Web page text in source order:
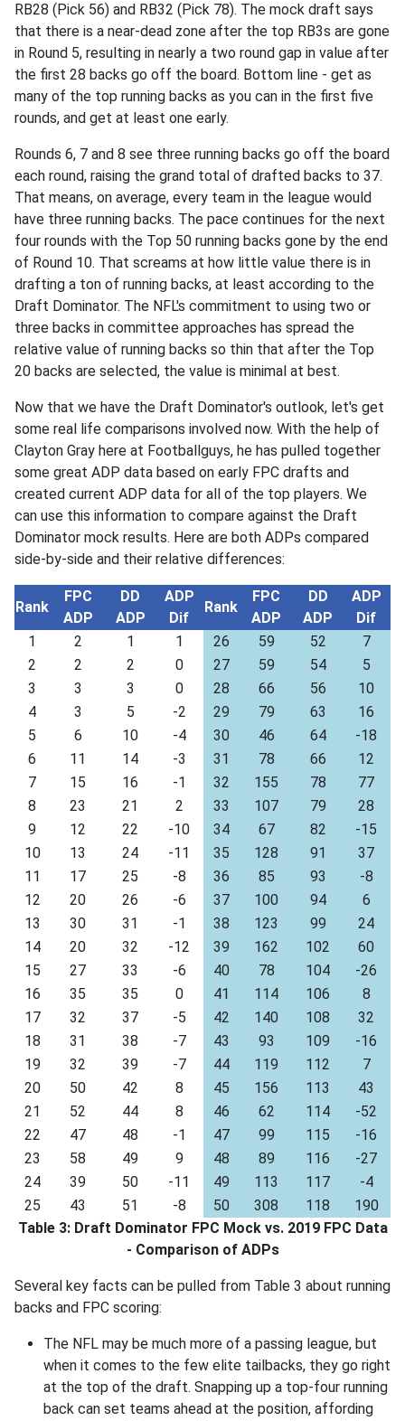
RB28 (Pick 56) and RB32 (Pick 78). The mock draft says
that there is a near-dead zone after the top RB3s are gone
in Round 5, resulting in nearly a two round gap in value after
the first 28 backs go off the board. Bottom line - get as
many of the top running backs as you can in the first five
rounds, and get at least one early.
Rounds 6, 7 and 8 see three running backs go off the board
each round, raising the grand total of drafted backs to 37.
That means, on average, every team in the league would
have three running backs. The pace continues for the next
four rounds with the Top 50 running backs gone by the end
of Round 10. That screams at how little value there is in
drafting a ton of running backs, at least according to the
Draft Dominator. The NFL's commitment to using two or
three backs in committee approaches has spread the
relative value of running backs so thin that after the Top
20 backs are selected, the value is minimal at best.
Now that we have the Draft Dominator's outlook, let's get
some real life comparisons involved now. With the help of
Clayton Gray here at Footballguys, he has pulled together
some great ADP data based on early FPC drafts and
created current ADP data for all of the top players. We
can use this information to compare against the Draft
Dominator mock results. Here are both ADPs compared
side-by-side and their relative differences:
Rank
FPC
ADP
DD
ADP
ADP
Dif
Rank
FPC
ADP
DD
ADP
ADP
Dif
1
2 1 1 26 59 52
7
2
2 2 0 27 59 54
5
3
3 3 0 28 66 56
10
4
3 5 -2 29 79 63
16
5
6 10 -4 30 46 64
-18
6
11 14 -3 31 78 66
12
7
15 16 -1 32 155 78
77
8
23 21 2 33 107 79
28
9
12 22 -10 34 67 82
-15
10
13 24 -11 35 128 91
37
11
17 25 -8 36 85 93
-8
12
20 26 -6 37 100 94
6
13
30 31 -1 38 123 99
24
14
20 32 -12 39 162 102
60
15
27 33 -6 40 78 104
-26
16
35 35 0 41 114 106
8
17
32 37 -5 42 140 108
32
18
31 38 -7 43 93 109
-16
19
32 39 -7 44 119 112
7
20
50 42 8 45 156 113
43
21
52 44 8 46 62 114
-52
22
47 48 -1 47 99 115
-16
23
58 49 9 48 89 116
-27
24
39 50 -11 49 113 117
-4
25
43 51 -8 50 308 118
190
Table 3: Draft Dominator FPC Mock vs. 2019 FPC Data
- Comparison of ADPs
Several key facts can be pulled from Table 3 about running
backs and FPC scoring:
The NFL may be much more of a passing league, but
when it comes to the few elite tailbacks, they go right
at the top of the draft. Snapping up a top-four running
back can set teams ahead at the position, affording